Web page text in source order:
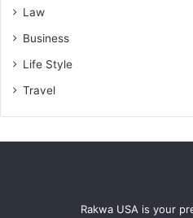
Law
Business
Life Style
Travel
Rakwa USA is your